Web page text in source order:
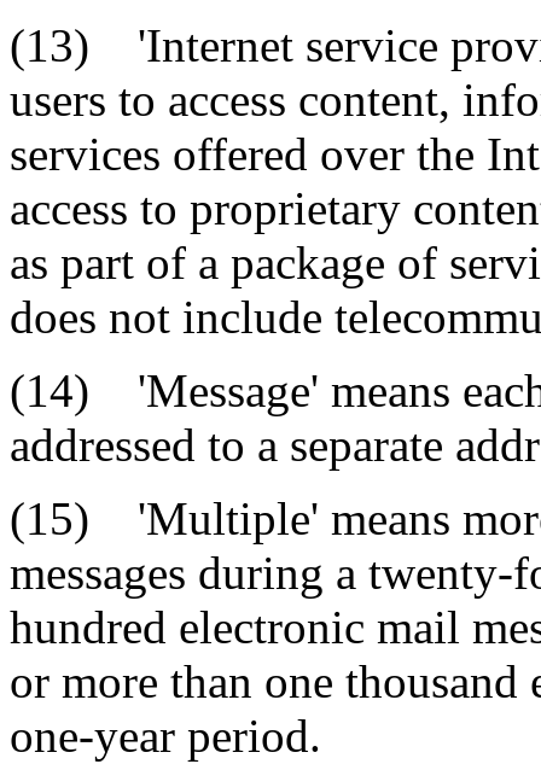
(13) 'Internet service
users to access content,
services offered over the
access to proprietary
as part of a package of
does not include
(14) 'Message' means
addressed to a separate
(15) 'Multiple' means
messages during a
hundred electronic mail
or more than one thousand
one-year period.